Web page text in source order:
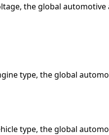
the global
type, the global
type, the global